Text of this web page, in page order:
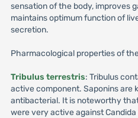
sensation of the body, improves
maintains optimum function of
secretion.
Pharmacological properties of
Tribulus terrestris: Tribulus
active component. Saponins are
antibacterial. It is noteworthy
were very active against